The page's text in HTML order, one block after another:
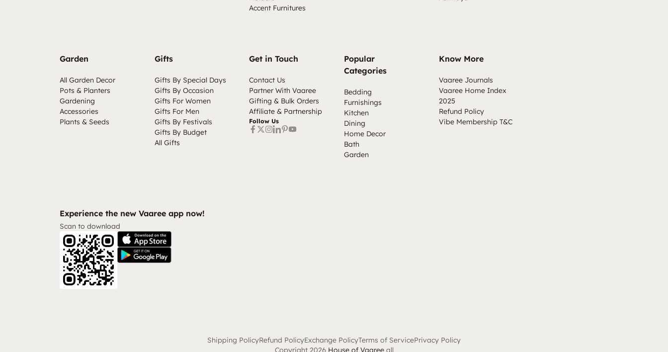
Accent Furnitures
Garden
All Garden Decor
Pots & Planters
Gardening
Accessories
Plants & Seeds
Gifts
Gifts By Special Days
Gifts By Occasion
Gifts For Women
Gifts For Men
Gifts By Festivals
Gifts By Budget
All Gifts
Get in Touch
Contact Us
Partner With Vaaree
Gifting & Bulk Orders
Affiliate & Partnership
Follow Us
Popular
Categories
Bedding
Furnishings
Kitchen
Dining
Home Decor
Bath
Garden
Know More
Vaaree Journals
Vaaree Home Index
2025
Refund Policy
Vibe Membership T&C
Experience the new Vaaree app now!
Scan to download
Shipping PolicyRefund PolicyExchange PolicyTerms of ServicePrivacy Policy
Copyright 2026 House of Vaareeall